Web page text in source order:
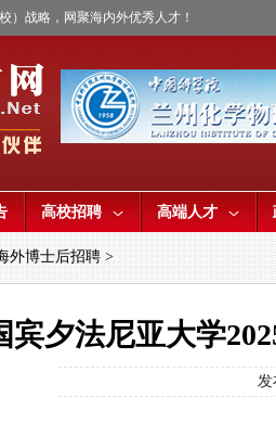
）战略，网聚海内外优秀人才！
高校招聘 高端人才
外博士后招聘 >
宾夕法尼亚大学
发